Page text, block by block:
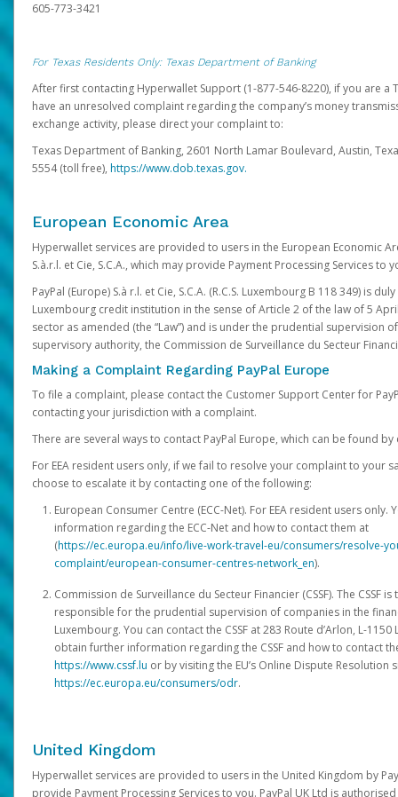
605-773-3421
For Texas Residents Only: Texas Department of Banking
After first contacting Hyperwallet Support (1-877-546-8220), if you are a
have an unresolved complaint regarding the company’s money
exchange activity, please direct your complaint to:
Texas Department of Banking, 2601 North Lamar Boulevard, Austin,
5554 (toll free), https://www.dob.texas.gov.
European Economic Area
Hyperwallet services are provided to users in the European Economic
S.à.r.l. et Cie, S.C.A., which may provide Payment Processing Services to
PayPal (Europe) S.à r.l. et Cie, S.C.A. (R.C.S. Luxembourg B 118 349) is
Luxembourg credit institution in the sense of Article 2 of the law of 5
sector as amended (the “Law”) and is under the prudential supervision
supervisory authority, the Commission de Surveillance du Secteur
Making a Complaint Regarding PayPal Europe
To file a complaint, please contact the Customer Support Center for
contacting your jurisdiction with a complaint.
There are several ways to contact PayPal Europe, which can be found
For EEA resident users only, if we fail to resolve your complaint to your
choose to escalate it by contacting one of the following:
European Consumer Centre (ECC-Net). For EEA resident users only.
information regarding the ECC-Net and how to contact them at
(https://ec.europa.eu/info/live-work-travel-eu/consumers/resolve-
complaint/european-consumer-centres-network_en).
Commission de Surveillance du Secteur Financier (CSSF). The CSSF
responsible for the prudential supervision of companies in the
Luxembourg. You can contact the CSSF at 283 Route d’Arlon, L-
obtain further information regarding the CSSF and how to contact
https://www.cssf.lu or by visiting the EU’s Online Dispute Resolution
https://ec.europa.eu/consumers/odr.
United Kingdom
Hyperwallet services are provided to users in the United Kingdom by
provide Payment Processing Services to you. PayPal UK Ltd is